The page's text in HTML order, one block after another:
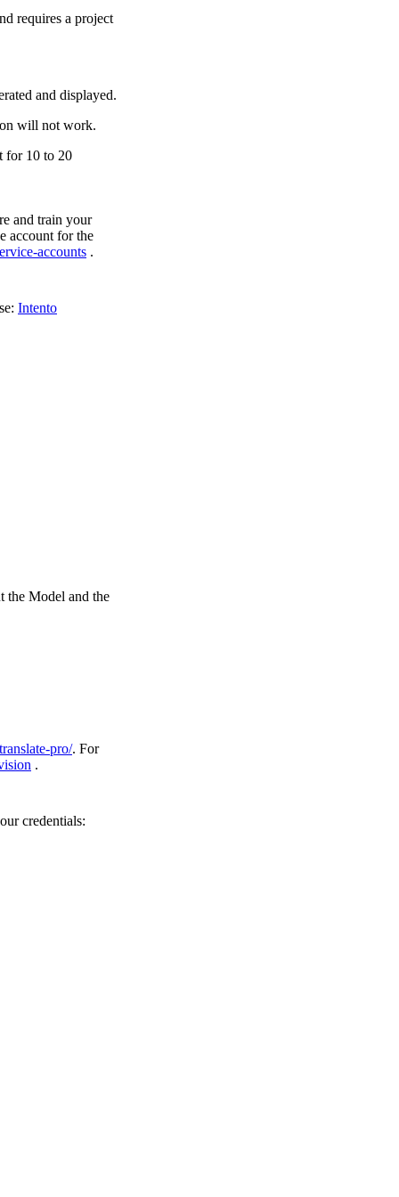
requires a project
and displayed.
will not work.
for 10 to 20
and train your
account for the
accounts .
Intento
the Model and the
pro/. For
.
credentials: